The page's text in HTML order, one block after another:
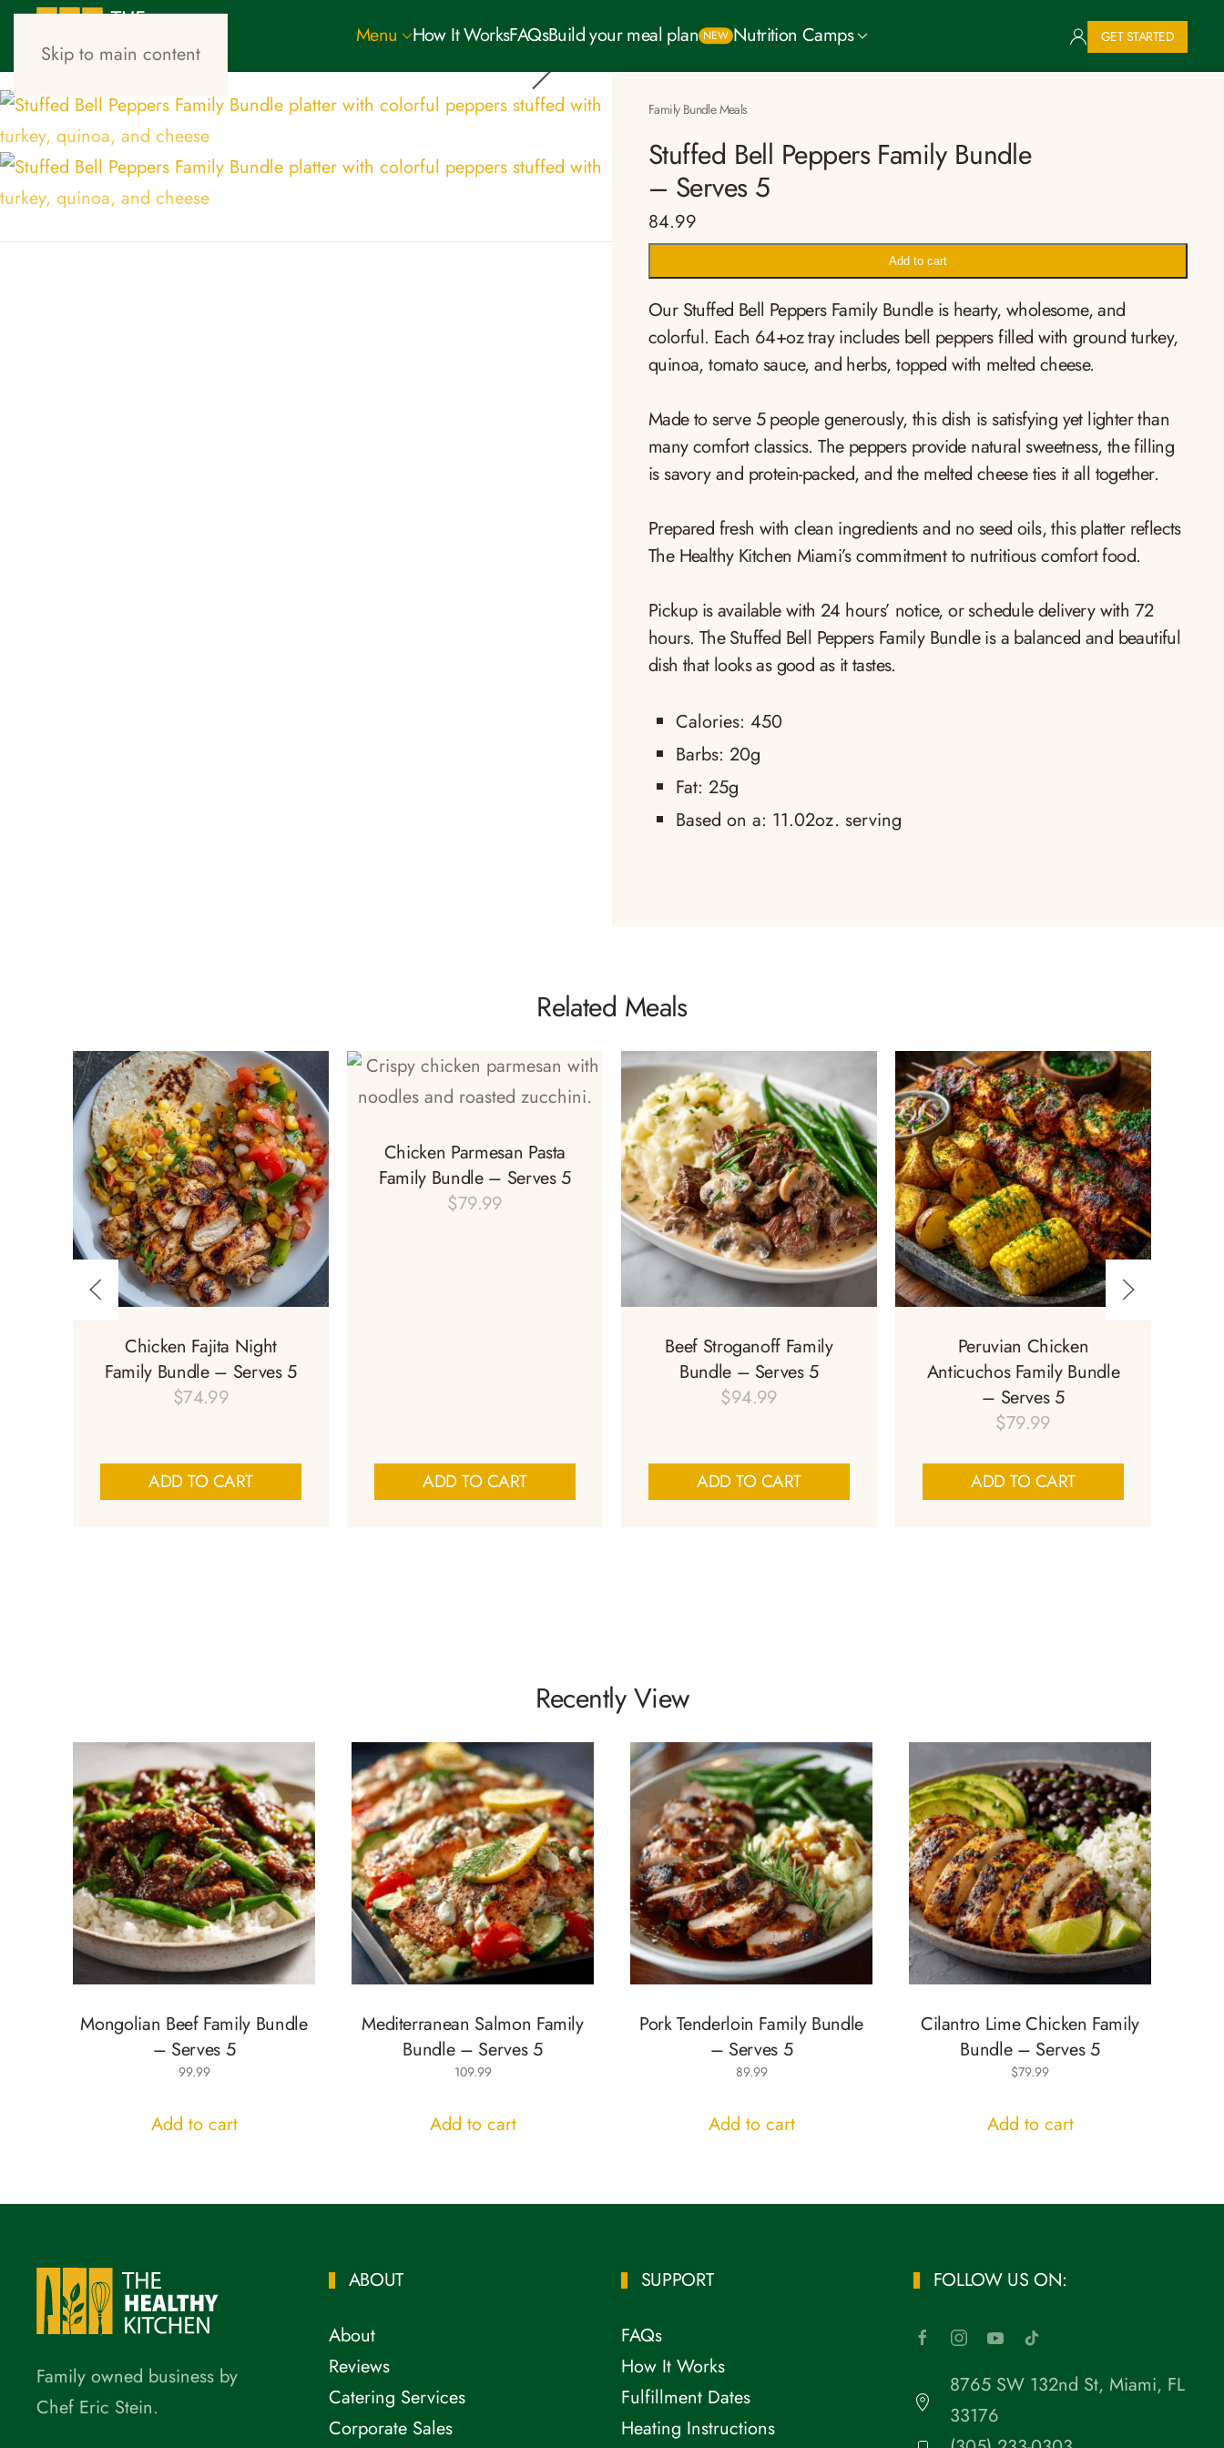
Skip to main content
Menu How It WorksFAQsBuild your meal plan NEW Nutrition Camps GET STARTED
Family Bundle Meals
Stuffed Bell Peppers Family Bundle
– Serves 5
84.99
Add to cart
Our Stuffed Bell Peppers Family Bundle is hearty, wholesome, and
colorful. Each 64+oz tray includes bell peppers filled with ground turkey,
quinoa, tomato sauce, and herbs, topped with melted cheese.
Made to serve 5 people generously, this dish is satisfying yet lighter than
many comfort classics. The peppers provide natural sweetness, the filling
is savory and protein-packed, and the melted cheese ties it all together.
Prepared fresh with clean ingredients and no seed oils, this platter reflects
The Healthy Kitchen Miami’s commitment to nutritious comfort food.
Pickup is available with 24 hours’ notice, or schedule delivery with 72
hours. The Stuffed Bell Peppers Family Bundle is a balanced and beautiful
dish that looks as good as it tastes.
Calories: 450
Barbs: 20g
Fat: 25g
Based on a: 11.02oz. serving
Related Meals
Chicken Fajita Night
Family Bundle – Serves 5
$74.99
ADD TO CART
Chicken Parmesan Pasta
Family Bundle – Serves 5
$79.99
ADD TO CART
Beef Stroganoff Family
Bundle – Serves 5
$94.99
ADD TO CART
Peruvian Chicken
Anticuchos Family Bundle
– Serves 5
$79.99
ADD TO CART
Recently View
Mongolian Beef Family Bundle
– Serves 5
99.99
Add to cart
Mediterranean Salmon Family
Bundle – Serves 5
109.99
Add to cart
Pork Tenderloin Family Bundle
– Serves 5
89.99
Add to cart
Cilantro Lime Chicken Family
Bundle – Serves 5
$79.99
Add to cart
Family owned business by
Chef Eric Stein.
ABOUT
About
Reviews
Catering Services
Corporate Sales
SUPPORT
FAQs
How It Works
Fulfillment Dates
Heating Instructions
FOLLOW US ON:
8765 SW 132nd St, Miami, FL
33176